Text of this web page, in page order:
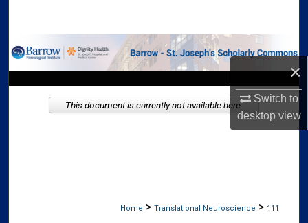
×
Switch to
desktopview
Browse Collections
My Account
About
Home > Translational Neuroscience > 111
This document is currently not available here.